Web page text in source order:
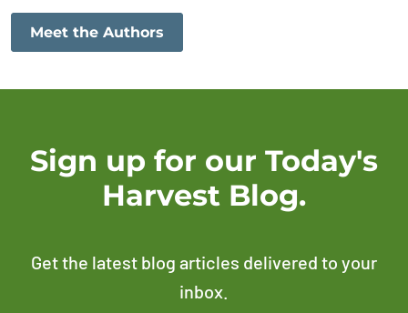
Meet the Authors
Sign up for our Today's
Harvest Blog.
Get the latest blog articles delivered to your
inbox.